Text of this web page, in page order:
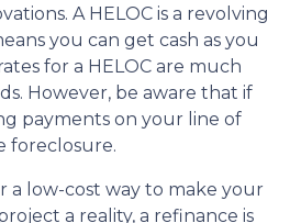
A HELOC is a revolving
you can get cash as you
for a HELOC are much
However, be aware that if
payments on your line of
foreclosure.
a low-cost way to make your
a reality, a refinance is